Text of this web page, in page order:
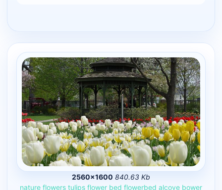
2560×1600 840.63 Kb
nature flowers tulips flower bed flowerbed alcove bower